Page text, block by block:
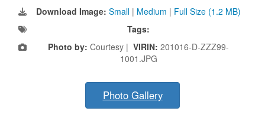
Download Image: Small | Medium | Full Size (1.2 MB)
Tags:
Photo by: Courtesy | VIRIN: 201016-D-ZZZ99-
1001.JPG
Photo Gallery